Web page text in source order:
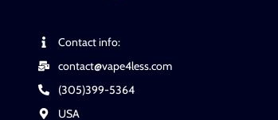
Contact info:
contact@vape4less.com
(305)399-5364
USA